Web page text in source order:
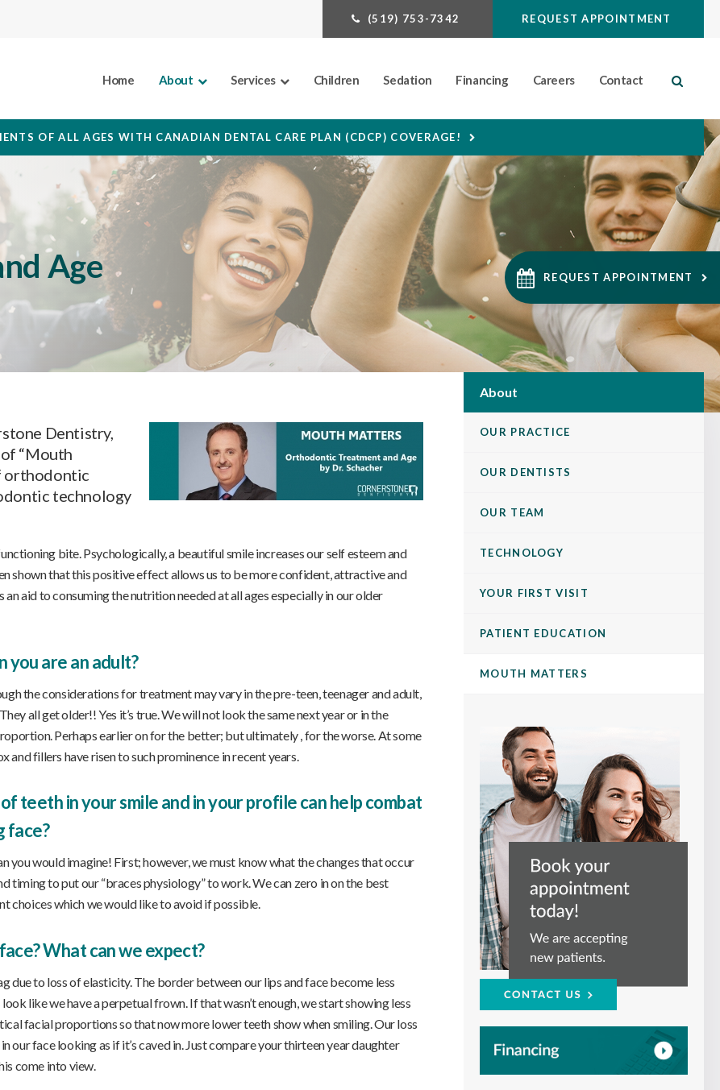
REQUEST APPOINTMENT
(519) 753-7342 REQUEST APPOINTMENT
Home About Services Children Sedation Financing Careers Contact
OF ALL AGES WITH CANADIAN DENTAL CARE PLAN (CDCP) COVERAGE!
Age
Dentistry,
“Mouth
orthodontic
technology
bite. Psychologically, a beautiful smile increases our self esteem and
shown that this positive effect allows us to be more confident, attractive and
aid to consuming the nutrition needed at all ages especially in our older
are an adult?
the considerations for treatment may vary in the pre-teen, teenager and adult,
all get older!! Yes it’s true. We will not look the same next year or in the
Perhaps earlier on for the better; but ultimately , for the worse. At some
fillers have risen to such prominence in recent years.
teeth in your smile and in your profile can help combat
face?
you would imagine! First; however, we must know what the changes that occur
timing to put our “braces physiology” to work. We can zero in on the best
choices which we would like to avoid if possible.
What can we expect?
due to loss of elasticity. The border between our lips and face become less
like we have a perpetual frown. If that wasn’t enough, we start showing less
facial proportions so that now more lower teeth show when smiling. Our loss
face looking as if it’s caved in. Just compare your thirteen year daughter
come into view.
About
OUR PRACTICE
OUR DENTISTS
OUR TEAM
TECHNOLOGY
YOUR FIRST VISIT
PATIENT EDUCATION
MOUTH MATTERS